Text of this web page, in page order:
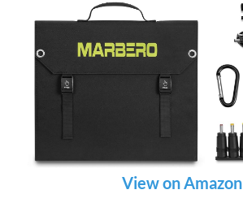
View on Amazon